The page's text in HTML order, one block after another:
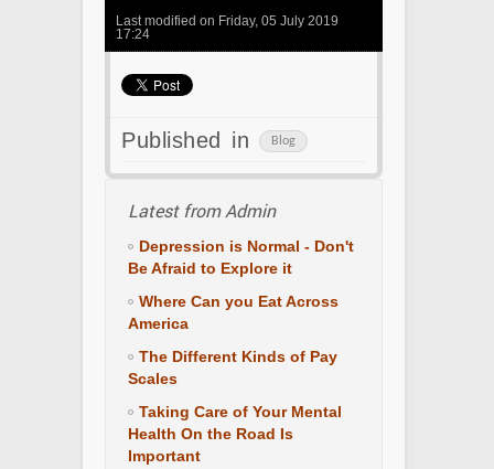
Last modified on Friday, 05 July 2019
17:24
Published in Blog
Latest from Admin
Depression is Normal - Don't
Be Afraid to Explore it
Where Can you Eat Across
America
The Different Kinds of Pay
Scales
Taking Care of Your Mental
Health On the Road Is
Important